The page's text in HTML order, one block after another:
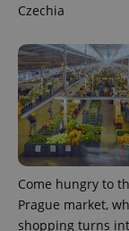
Czechia
Come hungry to
Prague market,
shopping turns
^qs_[0-